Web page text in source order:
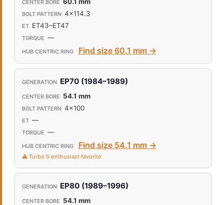
4x114.3
ET43–ET47
—
Find size 60.1 mm →
EP70 (1984–1989)
54.1 mm
4x100
—
—
Find size 54.1 mm →
⚠️ Turbo S enthusiast favorite
EP80 (1989–1996)
54.1 mm